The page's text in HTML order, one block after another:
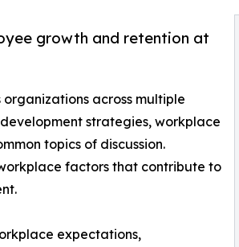
growth and retention at
organizations across multiple
strategies, workplace
topics of discussion.
factors that contribute to
expectations,